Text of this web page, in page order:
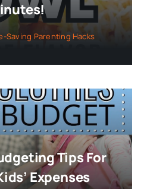
Saving Parenting Hacks
Tips For
Expenses